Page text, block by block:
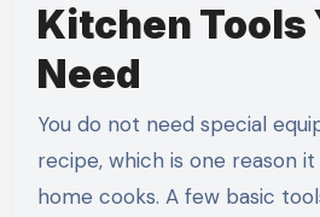
Kitchen Tools
Need
You do not need special
recipe, which is one reason
home cooks. A few basic